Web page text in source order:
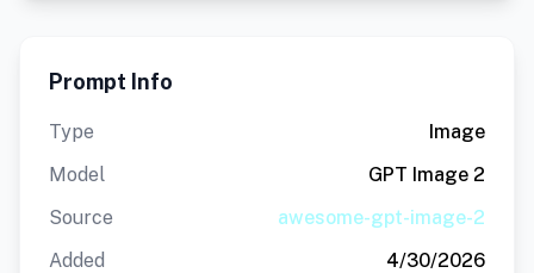
Prompt Info
Type
Image
Model
GPT Image 2
Source
awesome-gpt-image-2
Added
4/30/2026